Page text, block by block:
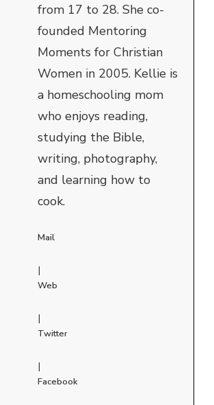
from 17 to 28. She co-
founded Mentoring
Moments for Christian
Women in 2005. Kellie is
a homeschooling mom
who enjoys reading,
studying the Bible,
writing, photography,
and learning how to
cook.
Mail
|
Web
|
Twitter
|
Facebook